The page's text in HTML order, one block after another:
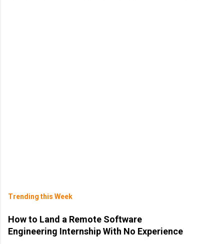
Trending this Week
How to Land a Remote Software
Engineering Internship With No Experience